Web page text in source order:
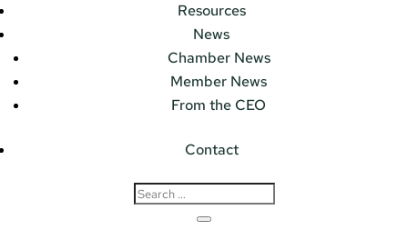
Resources
News
Chamber News
Member News
From the CEO
Contact